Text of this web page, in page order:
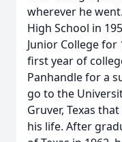
wherever he
High School in
Junior College
first year of
Panhandle for a
go to the
Gruver, Texas
his life. After